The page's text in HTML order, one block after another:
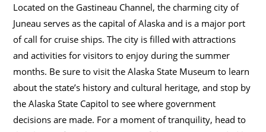
Located on the Gastineau Channel, the charming city of
Juneau serves as the capital of Alaska and is a major port
of call for cruise ships. The city is filled with attractions
and activities for visitors to enjoy during the summer
months. Be sure to visit the Alaska State Museum to learn
about the state’s history and cultural heritage, and stop by
the Alaska State Capitol to see where government
decisions are made. For a moment of tranquility, head to